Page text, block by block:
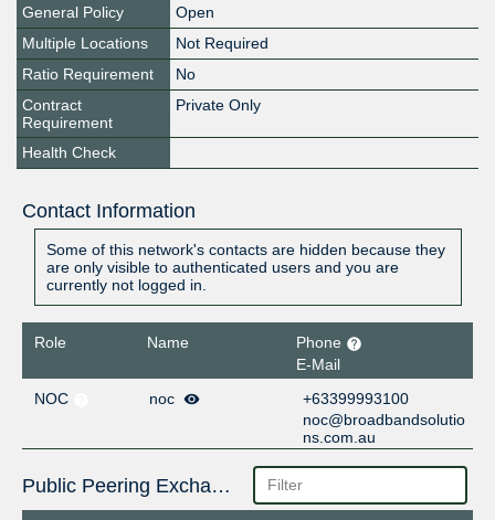
General Policy
Open
Multiple Locations
Not Required
Ratio Requirement
No
Contract
Requirement
Private Only
Health Check
Contact Information
Some of this network's contacts are hidden because they
are only visible to authenticated users and you are
currently not logged in.
Role Name
Phone
E-Mail
NOC
noc
+63399993100
noc@broadbandsolutio
ns.com.au
Public Peering Exchange Points